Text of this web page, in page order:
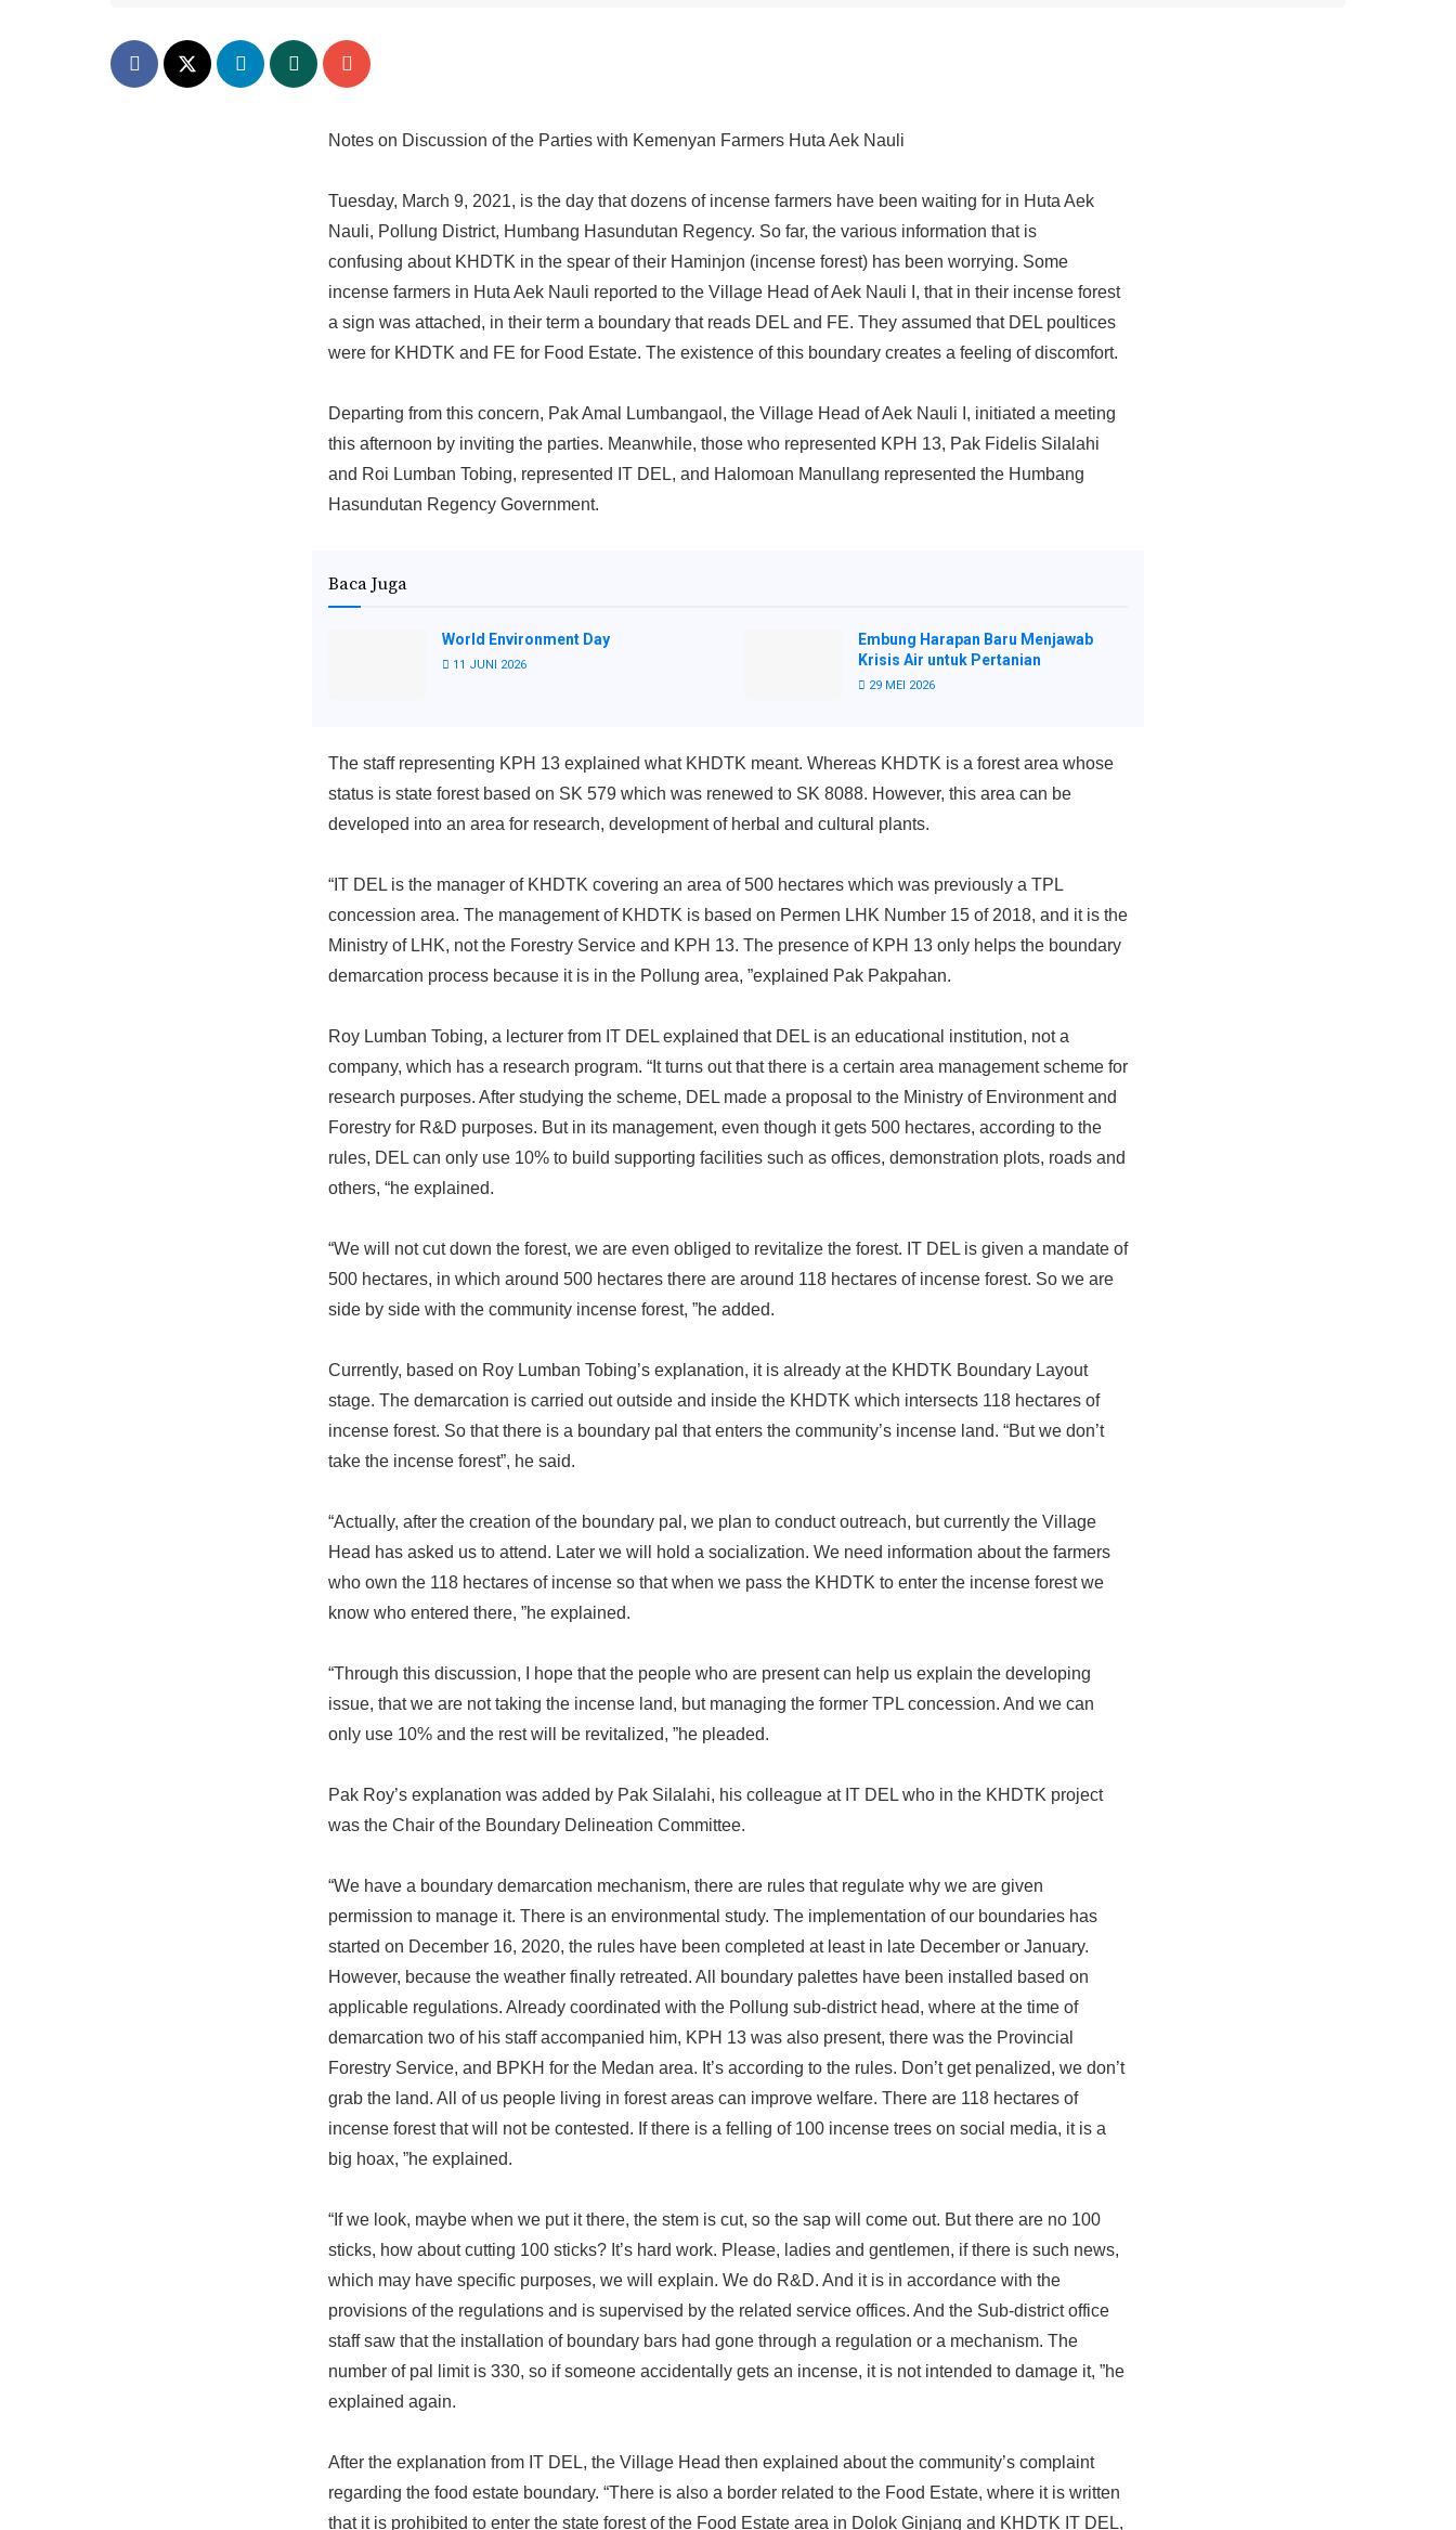
Notes on Discussion of the Parties with Kemenyan Farmers Huta Aek Nauli
Tuesday, March 9, 2021, is the day that dozens of incense farmers have been waiting for in Huta Aek
Nauli, Pollung District, Humbang Hasundutan Regency. So far, the various information that is
confusing about KHDTK in the spear of their Haminjon (incense forest) has been worrying. Some
incense farmers in Huta Aek Nauli reported to the Village Head of Aek Nauli I, that in their incense forest
a sign was attached, in their term a boundary that reads DEL and FE. They assumed that DEL poultices
were for KHDTK and FE for Food Estate. The existence of this boundary creates a feeling of discomfort.
Departing from this concern, Pak Amal Lumbangaol, the Village Head of Aek Nauli I, initiated a meeting
this afternoon by inviting the parties. Meanwhile, those who represented KPH 13, Pak Fidelis Silalahi
and Roi Lumban Tobing, represented IT DEL, and Halomoan Manullang represented the Humbang
Hasundutan Regency Government.
Baca Juga
World Environment Day
11 JUNI 2026
Embung Harapan Baru Menjawab
Krisis Air untuk Pertanian
29 MEI 2026
The staff representing KPH 13 explained what KHDTK meant. Whereas KHDTK is a forest area whose
status is state forest based on SK 579 which was renewed to SK 8088. However, this area can be
developed into an area for research, development of herbal and cultural plants.
“IT DEL is the manager of KHDTK covering an area of ​​500 hectares which was previously a TPL
concession area. The management of KHDTK is based on Permen LHK Number 15 of 2018, and it is the
Ministry of LHK, not the Forestry Service and KPH 13. The presence of KPH 13 only helps the boundary
demarcation process because it is in the Pollung area, ”explained Pak Pakpahan.
Roy Lumban Tobing, a lecturer from IT DEL explained that DEL is an educational institution, not a
company, which has a research program. “It turns out that there is a certain area management scheme for
research purposes. After studying the scheme, DEL made a proposal to the Ministry of Environment and
Forestry for R&D purposes. But in its management, even though it gets 500 hectares, according to the
rules, DEL can only use 10% to build supporting facilities such as offices, demonstration plots, roads and
others, “he explained.
“We will not cut down the forest, we are even obliged to revitalize the forest. IT DEL is given a mandate of
500 hectares, in which around 500 hectares there are around 118 hectares of incense forest. So we are
side by side with the community incense forest, ”he added.
Currently, based on Roy Lumban Tobing’s explanation, it is already at the KHDTK Boundary Layout
stage. The demarcation is carried out outside and inside the KHDTK which intersects 118 hectares of
incense forest. So that there is a boundary pal that enters the community’s incense land. “But we don’t
take the incense forest”, he said.
“Actually, after the creation of the boundary pal, we plan to conduct outreach, but currently the Village
Head has asked us to attend. Later we will hold a socialization. We need information about the farmers
who own the 118 hectares of incense so that when we pass the KHDTK to enter the incense forest we
know who entered there, ”he explained.
“Through this discussion, I hope that the people who are present can help us explain the developing
issue, that we are not taking the incense land, but managing the former TPL concession. And we can
only use 10% and the rest will be revitalized, ”he pleaded.
Pak Roy’s explanation was added by Pak Silalahi, his colleague at IT DEL who in the KHDTK project
was the Chair of the Boundary Delineation Committee.
“We have a boundary demarcation mechanism, there are rules that regulate why we are given
permission to manage it. There is an environmental study. The implementation of our boundaries has
started on December 16, 2020, the rules have been completed at least in late December or January.
However, because the weather finally retreated. All boundary palettes have been installed based on
applicable regulations. Already coordinated with the Pollung sub-district head, where at the time of
demarcation two of his staff accompanied him, KPH 13 was also present, there was the Provincial
Forestry Service, and BPKH for the Medan area. It’s according to the rules. Don’t get penalized, we don’t
grab the land. All of us people living in forest areas can improve welfare. There are 118 hectares of
incense forest that will not be contested. If there is a felling of 100 incense trees on social media, it is a
big hoax, ”he explained.
“If we look, maybe when we put it there, the stem is cut, so the sap will come out. But there are no 100
sticks, how about cutting 100 sticks? It’s hard work. Please, ladies and gentlemen, if there is such news,
which may have specific purposes, we will explain. We do R&D. And it is in accordance with the
provisions of the regulations and is supervised by the related service offices. And the Sub-district office
staff saw that the installation of boundary bars had gone through a regulation or a mechanism. The
number of pal limit is 330, so if someone accidentally gets an incense, it is not intended to damage it, ”he
explained again.
After the explanation from IT DEL, the Village Head then explained about the community’s complaint
regarding the food estate boundary. “There is also a border related to the Food Estate, where it is written
that it is prohibited to enter the state forest of the Food Estate area in Dolok Ginjang and KHDTK IT DEL,